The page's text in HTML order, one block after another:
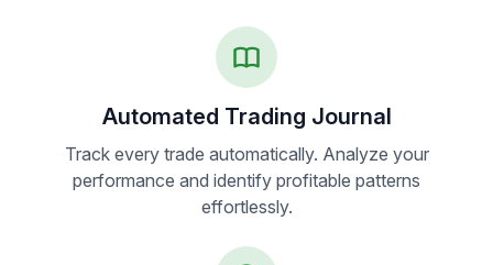
Automated Trading Journal
Track every trade automatically. Analyze your
performance and identify profitable patterns
effortlessly.